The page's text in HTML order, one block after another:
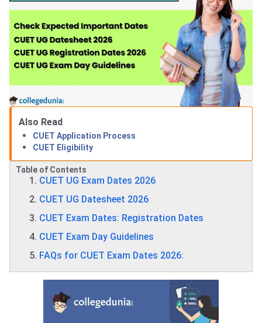
Also Read
CUET Application Process
CUET Eligibility
Table of Contents
CUET UG Exam Dates 2026
CUET UG Datesheet 2026
CUET Exam Dates: Registration Dates
CUET Exam Day Guidelines
FAQs for CUET Exam Dates 2026: